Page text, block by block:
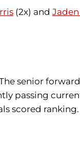
(2x) and
senior
passing
scored ranking.